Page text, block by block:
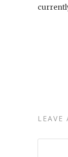
LEAVE